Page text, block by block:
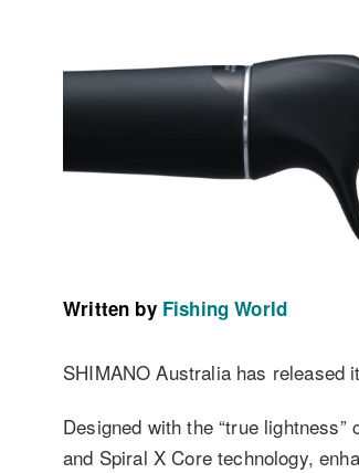
Written by Fishing World
SHIMANO Australia has released
Designed with the “true
and Spiral X Core technology,